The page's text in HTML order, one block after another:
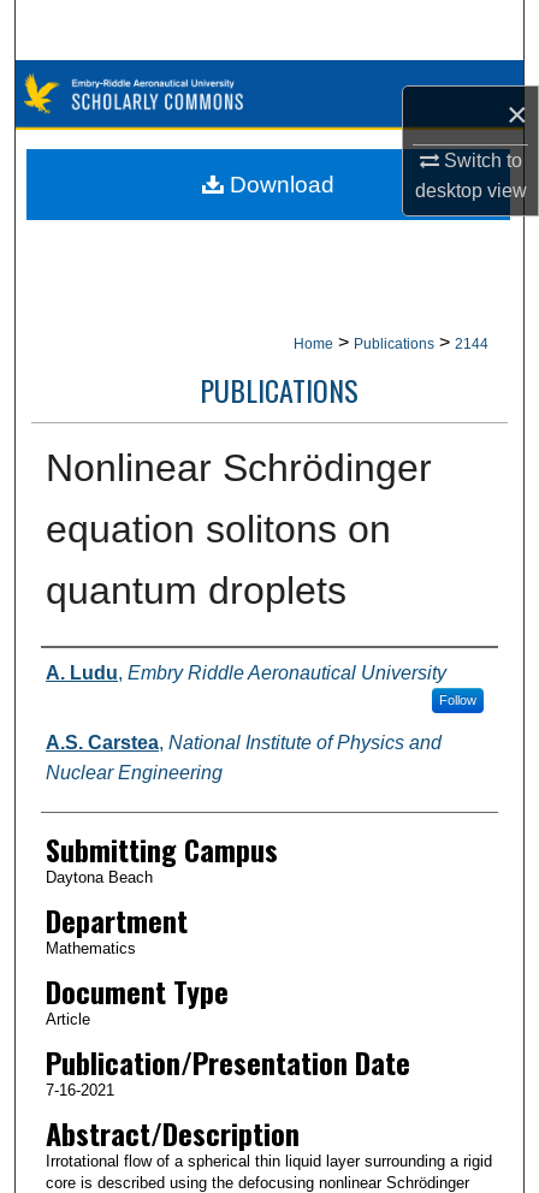
×
Switch to
desktopview
Browse Collections
My Account
Home > Publications > 2144
PUBLICATIONS
Nonlinear Schrödinger
equation solitons on
quantum droplets
Authors
A. Ludu, Embry Riddle Aeronautical University
Follow
A.S. Carstea, National Institute of Physics and
Nuclear Engineering
Submitting Campus
Daytona Beach
Department
Mathematics
Document Type
Article
Publication/Presentation Date
7-16-2021
Abstract/Description
Irrotational flow of a spherical thin liquid layer surrounding a rigid
core is described using the defocusing nonlinear Schrödinger
Download